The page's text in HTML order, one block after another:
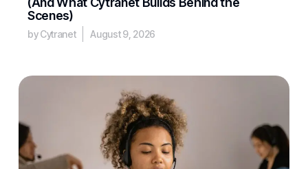
Scenes)
by Cytranet August 9, 2026